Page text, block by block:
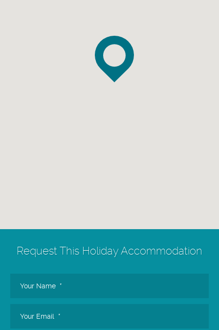
Request This Holiday Accommodation